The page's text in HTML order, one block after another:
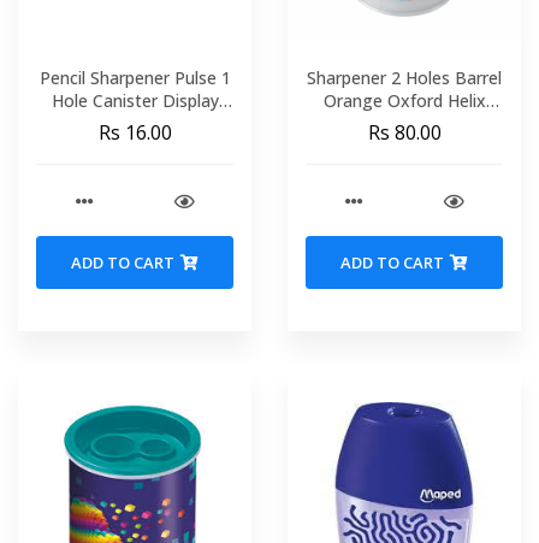
Pencil Sharpener Pulse 1
Hole Canister Display
MAPED 071450
Rs 16.00
ADD TO CART
Sharpener 2 Holes Barrel
Orange Oxford Helix
044102
Rs 80.00
ADD TO CART